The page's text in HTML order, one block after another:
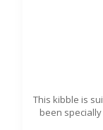
This kibble is
been